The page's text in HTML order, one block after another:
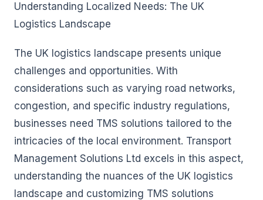
Understanding Localized Needs: The UK
Logistics Landscape
The UK logistics landscape presents unique
challenges and opportunities. With
considerations such as varying road networks,
congestion, and specific industry regulations,
businesses need TMS solutions tailored to the
intricacies of the local environment. Transport
Management Solutions Ltd excels in this aspect,
understanding the nuances of the UK logistics
landscape and customizing TMS solutions